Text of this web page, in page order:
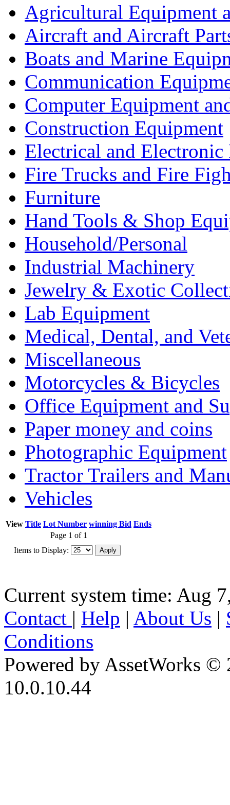
Agricultural Equipment
Aircraft and Aircraft
Boats and Marine
Communication
Computer Equipment
Construction Equipment
Electrical and Electronic
Fire Trucks and Fire
Furniture
Hand Tools & Shop
Household/Personal
Industrial Machinery
Jewelry & Exotic
Lab Equipment
Medical, Dental, and
Miscellaneous
Motorcycles & Bicycles
Office Equipment and
Paper money and coins
Photographic Equipment
Tractor Trailers and
Vehicles
View Title Lot Number winning Bid Ends
Page 1 of 1
Items to Display:
Current system time: Aug
Contact | Help | About Us |
Conditions
Powered by AssetWorks ©
10.0.10.44